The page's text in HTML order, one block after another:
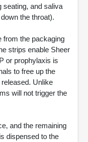
seating, and saliva
the throat).
from the packaging
strips enable Sheer
or prophylaxis is
to free up the
Unlike
will not trigger the
and the remaining
dispensed to the